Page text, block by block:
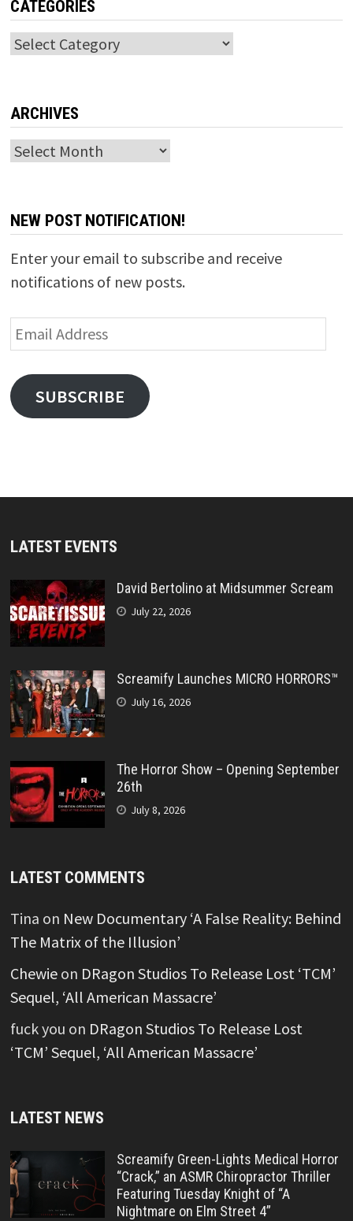
CATEGORIES
Categories
ARCHIVES
Archives
NEW POST NOTIFICATION!
Enter your email to subscribe and receive
notifications of new posts.
Email
Address
SUBSCRIBE
LATEST EVENTS
David Bertolino at Midsummer Scream
July 22, 2026
Screamify Launches MICRO HORRORS™
July 16, 2026
The Horror Show – Opening September
26th
July 8, 2026
LATEST COMMENTS
Tina on New Documentary ‘A False Reality: Behind
The Matrix of the Illusion’
Chewieon DRagon Studios To Release Lost ‘TCM’
Sequel, ‘All American Massacre’
fuck you on DRagon Studios To Release Lost
‘TCM’ Sequel, ‘All American Massacre’
LATEST NEWS
Screamify Green-Lights Medical Horror
“Crack,” an ASMR Chiropractor Thriller
Featuring Tuesday Knight of “A
Nightmare on Elm Street 4”